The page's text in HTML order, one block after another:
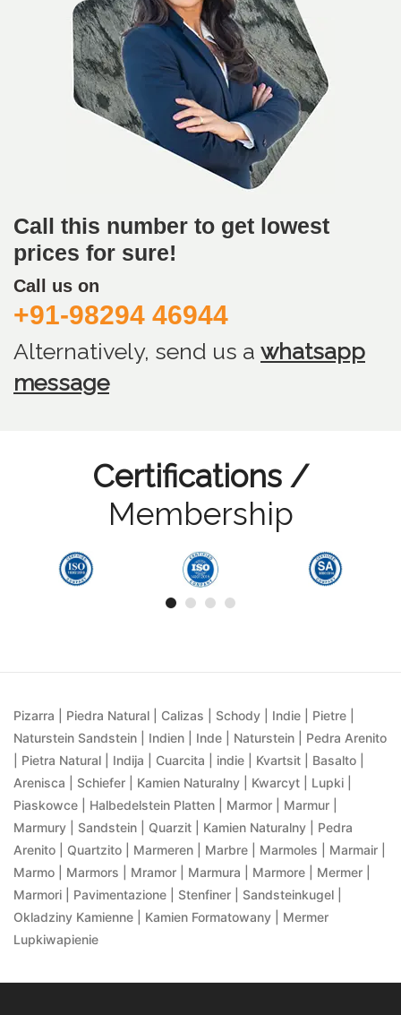
Call this number to get lowest
prices for sure!
Call us on
+91-98294 46944
Alternatively, send us a whatsapp
message
Certifications /
Membership
Pizarra | Piedra Natural | Calizas | Schody | Indie | Pietre |
Naturstein Sandstein | Indien | Inde | Naturstein | Pedra Arenito
| Pietra Natural | Indija | Cuarcita | indie | Kvartsit | Basalto |
Arenisca | Schiefer | Kamien Naturalny | Kwarcyt | Lupki |
Piaskowce | Halbedelstein Platten | Marmor | Marmur |
Marmury | Sandstein | Quarzit | Kamien Naturalny | Pedra
Arenito | Quartzito | Marmeren | Marbre | Marmoles | Marmair |
Marmo | Marmors | Mramor | Marmura | Marmore | Mermer |
Marmori | Pavimentazione | Stenfiner | Sandsteinkugel |
Okladziny Kamienne | Kamien Formatowany | Mermer
Lupkiwapienie